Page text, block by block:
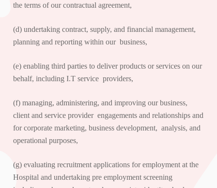
the terms of our contractual agreement,
(d) undertaking contract, supply, and financial management,
planning and reporting within our business,
(e) enabling third parties to deliver products or services on our
behalf, including I.T service providers,
(f) managing, administering, and improving our business,
client and service provider engagements and relationships and
for corporate marketing, business development, analysis, and
operational purposes,
(g) evaluating recruitment applications for employment at the
Hospital and undertaking pre employment screening